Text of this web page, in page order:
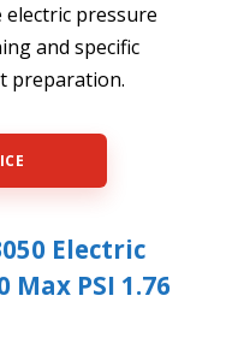
pressure
and specific
preparation.
Electric
Max PSI 1.76